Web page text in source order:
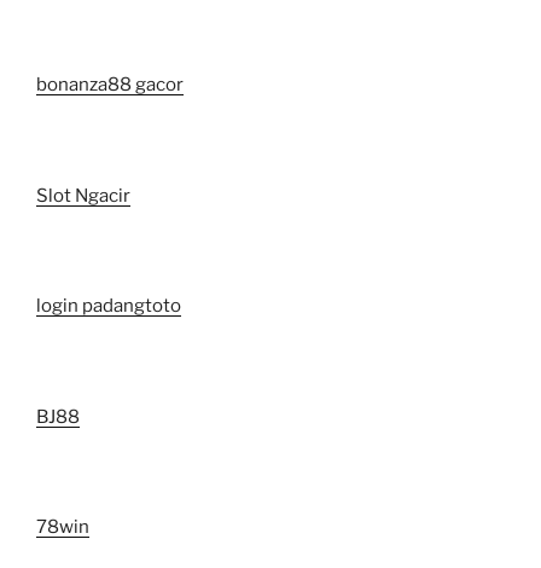
bonanza88 gacor
Slot Ngacir
login padangtoto
BJ88
78win